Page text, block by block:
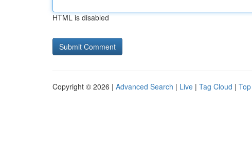
HTML is disabled
Copyright © 2026 | Advanced Search | Live | Tag Cloud |